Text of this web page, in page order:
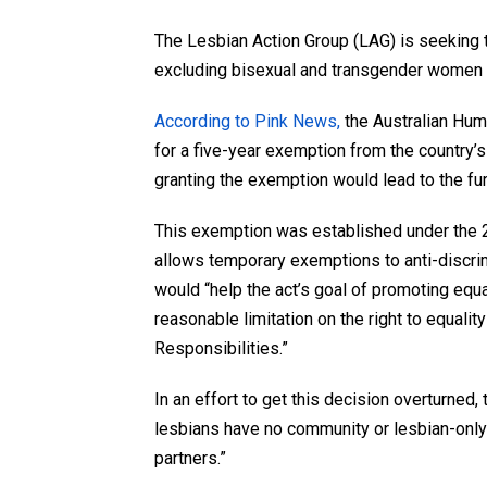
The Lesbian Action Group (LAG) is
excluding bisexual and transgender
According to Pink News, the Australian
for a five-year exemption from the
granting the exemption would lead to the
This exemption was established under the
allows temporary exemptions to anti-
would “help the act’s goal of promoting
reasonable limitation on the right to
Responsibilities.”
In an effort to get this decision overturned,
lesbians have no community or lesbian-
partners.”